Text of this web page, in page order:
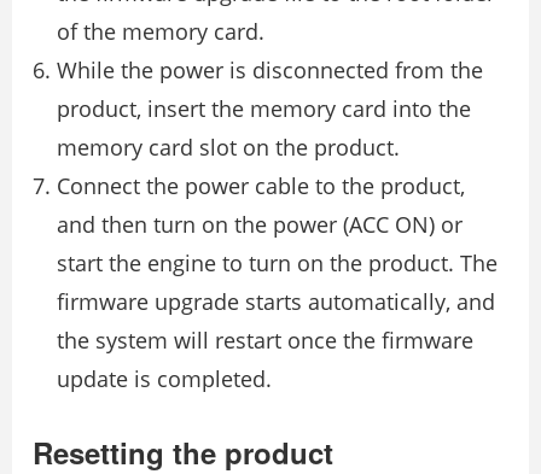
of the memory card.
While the power is disconnected from the
product, insert the memory card into the
memory card slot on the product.
Connect the power cable to the product,
and then turn on the power (ACC ON) or
start the engine to turn on the product. The
firmware upgrade starts automatically, and
the system will restart once the firmware
update is completed.
Resetting the product